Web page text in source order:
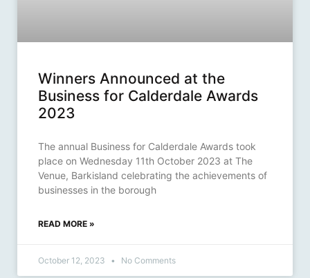
Winners Announced at the
Business for Calderdale Awards
2023
The annual Business for Calderdale Awards took
place on Wednesday 11th October 2023 at The
Venue, Barkisland celebrating the achievements of
businesses in the borough
READ MORE »
October 12, 2023 No Comments